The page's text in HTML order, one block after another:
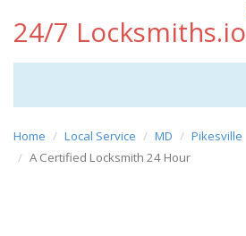
24/7 Locksmiths.io
Home Local Service MD
Pikesville
A Certified Locksmith 24 Hour